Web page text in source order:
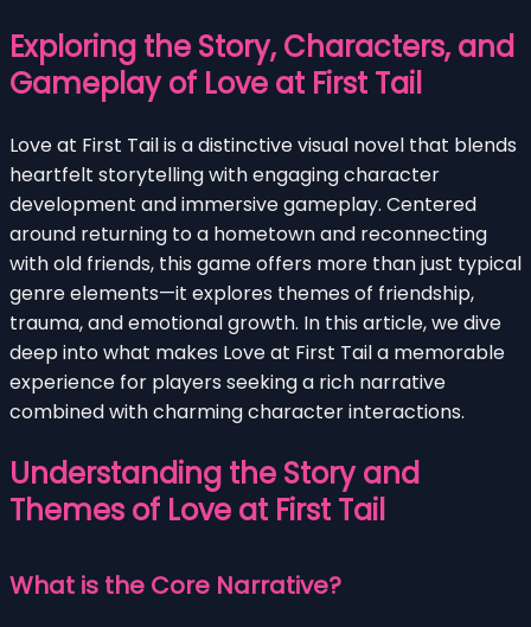
Exploring the Story, Characters, and
Gameplay of Love at First Tail
Love at First Tail is a distinctive visual novel that blends
heartfelt storytelling with engaging character
development and immersive gameplay. Centered
around returning to a hometown and reconnecting
with old friends, this game offers more than just typical
genre elements—it explores themes of friendship,
trauma, and emotional growth. In this article, we dive
deep into what makes Love at First Tail a memorable
experience for players seeking a rich narrative
combined with charming character interactions.
Understanding the Story and
Themes of Love at First Tail
What is the Core Narrative?